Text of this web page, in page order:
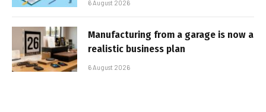
6 August 2026
Manufacturing from a garage is now a
realistic business plan
6 August 2026